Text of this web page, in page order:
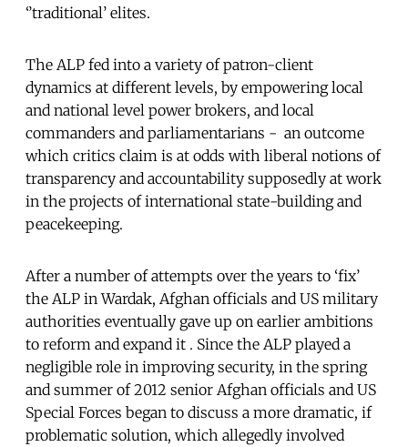
‘’traditional’ elites.
The ALP fed into a variety of patron-client
dynamics at different levels, by empowering local
and national level power brokers, and local
commanders and parliamentarians - an outcome
which critics claim is at odds with liberal notions of
transparency and accountability supposedly at work
in the projects of international state-building and
peacekeeping.
After a number of attempts over the years to ‘fix’
the ALP in Wardak, Afghan officials and US military
authorities eventually gave up on earlier ambitions
to reform and expand it . Since the ALP played a
negligible role in improving security, in the spring
and summer of 2012 senior Afghan officials and US
Special Forces began to discuss a more dramatic, if
problematic solution, which allegedly involved